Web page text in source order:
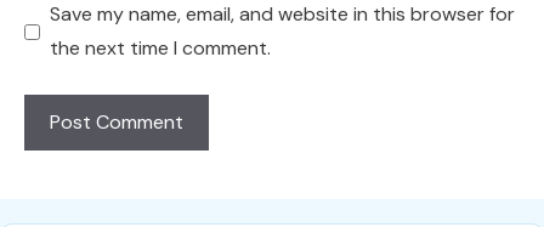
Save my name, email, and website in this browser for
the next time I comment.